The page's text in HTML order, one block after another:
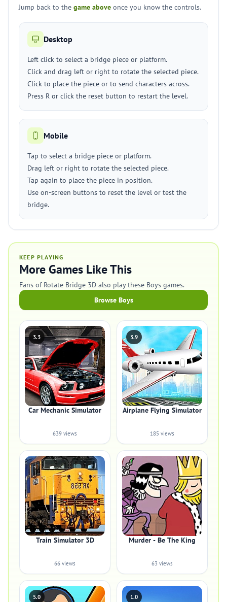
Jump back to the game above once you know the controls.
Desktop
Left click to select a bridge piece or platform.
Click and drag left or right to rotate the selected piece.
Click to place the piece or to send characters across.
Press R or click the reset button to restart the level.
Mobile
Tap to select a bridge piece or platform.
Drag left or right to rotate the selected piece.
Tap again to place the piece in position.
Use on-screen buttons to reset the level or test the
bridge.
KEEP PLAYING
More Games Like This
Fans of Rotate Bridge 3D also play these Boys games.
Browse Boys
3.3
Car Mechanic Simulator
639 views
3.9
Airplane Flying Simulator
185 views
Train Simulator 3D
66 views
Murder - Be The King
63 views
5.0 1.0